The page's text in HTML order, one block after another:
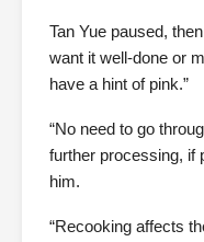
Tan Yue paused,
want it well-done or
have a hint of pink.”
“No need to go
further processing, if
him.
“Recooking affects